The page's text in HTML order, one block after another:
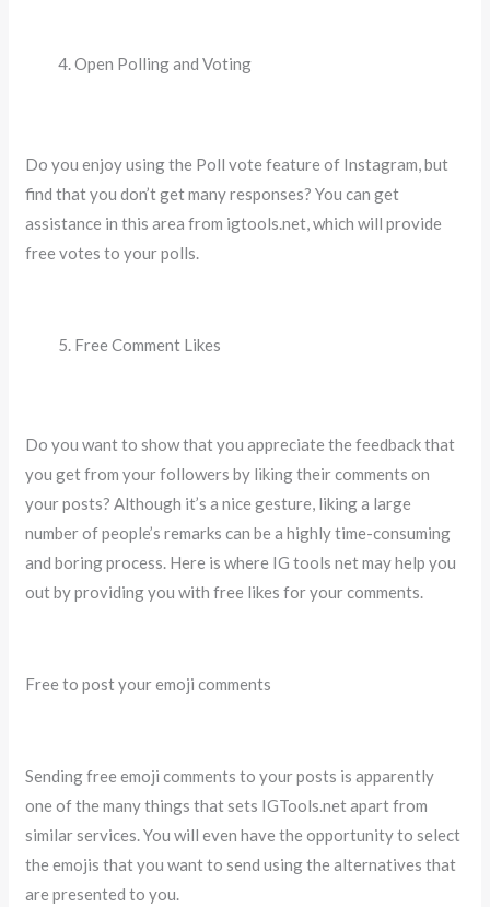
Open Polling and Voting
Do you enjoy using the Poll vote feature of Instagram, but
find that you don’t get many responses? You can get
assistance in this area from igtools.net, which will provide
free votes to your polls.
Free Comment Likes
Do you want to show that you appreciate the feedback that
you get from your followers by liking their comments on
your posts? Although it’s a nice gesture, liking a large
number of people’s remarks can be a highly time-consuming
and boring process. Here is where IG tools net may help you
out by providing you with free likes for your comments.
Free to post your emoji comments
Sending free emoji comments to your posts is apparently
one of the many things that sets IGTools.net apart from
similar services. You will even have the opportunity to select
the emojis that you want to send using the alternatives that
are presented to you.